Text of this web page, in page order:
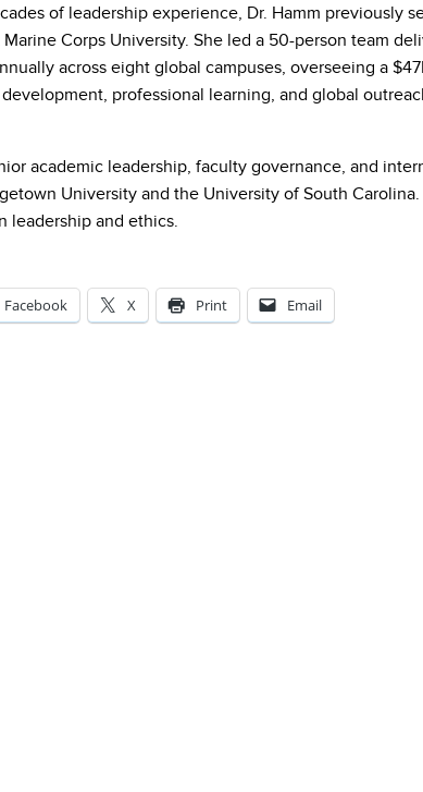
of leadership experience, Dr. Hamm previously
Corps University. She led a 50-person team
across eight global campuses, overseeing a
professional learning, and global
academic leadership, faculty governance, and
University and the University of South
leadership and ethics.
Facebook X Print Email